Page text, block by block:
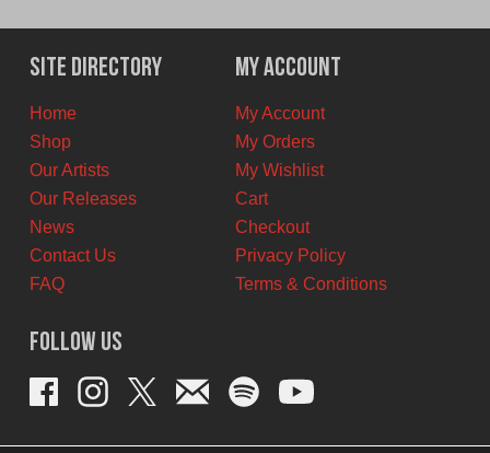
Site Directory
Home
Shop
Our Artists
Our Releases
News
Contact Us
FAQ
My Account
My Account
My Orders
My Wishlist
Cart
Checkout
Privacy Policy
Terms & Conditions
Follow Us